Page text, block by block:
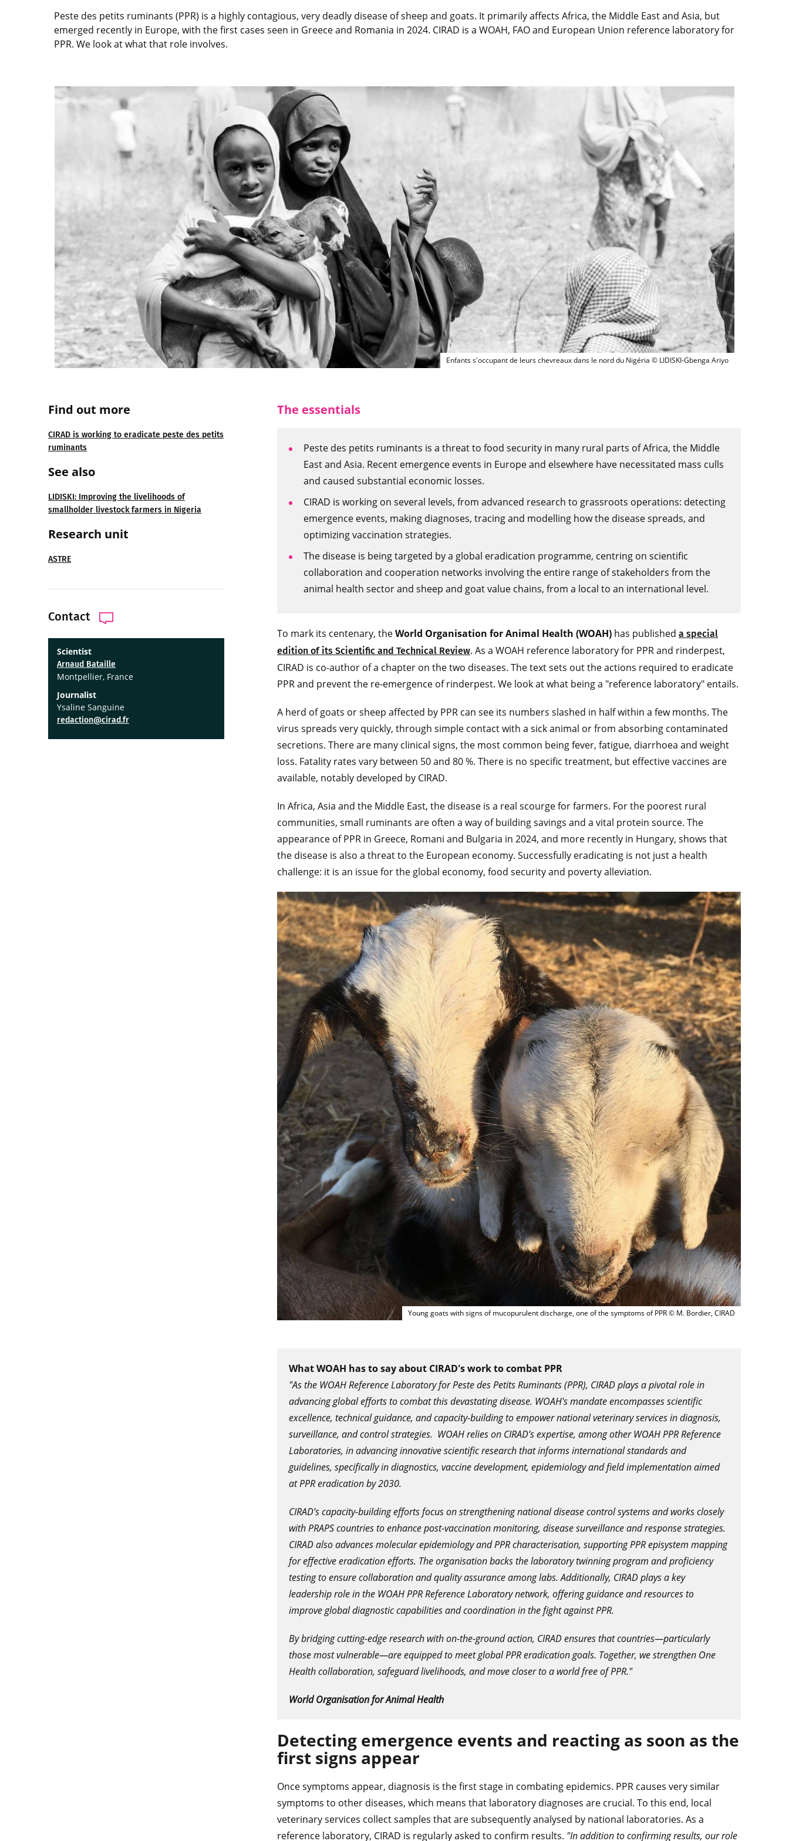
Peste des petits ruminants (PPR) is a highly contagious, very deadly disease of sheep and goats. It primarily affects Africa, the Middle East and Asia, but
emerged recently in Europe, with the first cases seen in Greece and Romania in 2024. CIRAD is a WOAH, FAO and European Union reference laboratory for
PPR. We look at what that role involves.
Enfants s'occupant de leurs chevreaux dans le nord du
Enfants s'occupant de leurs chevreaux dans le nord du Nigéria © LIDISKI-Gbenga Ariyo
Find out more
CIRAD is working to eradicate peste des petits
ruminants
See also
LIDISKI: Improving the livelihoods of
smallholder livestock farmers in Nigeria
Research unit
ASTRE
Contact
Scientist
Arnaud Bataille
Montpellier, France
Journalist
Ysaline Sanguine
redaction@cirad.fr
The essentials
Peste des petits ruminants is a threat to food security in many rural parts of Africa, the Middle
East and Asia. Recent emergence events in Europe and elsewhere have necessitated mass culls
and caused substantial economic losses.
CIRAD is working on several levels, from advanced research to grassroots operations: detecting
emergence events, making diagnoses, tracing and modelling how the disease spreads, and
optimizing vaccination strategies.
The disease is being targeted by a global eradication programme, centring on scientific
collaboration and cooperation networks involving the entire range of stakeholders from the
animal health sector and sheep and goat value chains, from a local to an international level.
To mark its centenary, theWorld Organisation for Animal Health (WOAH) has published a special
edition of its Scientific and Technical Review. As a WOAH reference laboratory for PPR and rinderpest,
CIRAD is co-author of a chapter on the two diseases. The text sets out the actions required to eradicate
PPR and prevent the re-emergence of rinderpest. We look at what being a "reference laboratory" entails.
A herd of goats or sheep affected by PPR can see its numbers slashed in half within a few months. The
virus spreads very quickly, through simple contact with a sick animal or from absorbing contaminated
secretions. There are many clinical signs, the most common being fever, fatigue, diarrhoea and weight
loss. Fatality rates vary between 50 and 80 %. There is no specific treatment, but effective vaccines are
available, notably developed by CIRAD.
In Africa, Asia and the Middle East, the disease is a real scourge for farmers. For the poorest rural
communities, small ruminants are often a way of building savings and a vital protein source. The
appearance of PPR in Greece, Romani and Bulgaria in 2024, and more recently in Hungary, shows that
the disease is also a threat to the European economy. Successfully eradicating is not just a health
challenge: it is an issue for the global economy, food security and poverty alleviation.
Young goats with signs of mucopurulent discharge, one of the symptoms of PPR © M. Bordier, CIRAD
What WOAH has to say about CIRAD's work to combat PPR
"As the WOAH Reference Laboratory for Peste des Petits Ruminants (PPR), CIRAD plays a pivotal role in
advancing global efforts to combat this devastating disease. WOAH's mandate encompasses scientific
excellence, technical guidance, and capacity-building to empower national veterinary services in diagnosis,
surveillance, and control strategies. WOAH relies on CIRAD’s expertise, among other WOAH PPR Reference
Laboratories, in advancing innovative scientific research that informs international standards and
guidelines, specifically in diagnostics, vaccine development, epidemiology and field implementation aimed
at PPR eradication by 2030.
CIRAD’s capacity-building efforts focus on strengthening national disease control systems and works closely
with PRAPS countries to enhance post-vaccination monitoring, disease surveillance and response strategies.
CIRAD also advances molecular epidemiology and PPR characterisation, supporting PPR episystem mapping
for effective eradication efforts. The organisation backs the laboratory twinning program and proficiency
testing to ensure collaboration and quality assurance among labs. Additionally, CIRAD plays a key
leadership role in the WOAH PPR Reference Laboratory network, offering guidance and resources to
improve global diagnostic capabilities and coordination in the fight against PPR.
By bridging cutting-edge research with on-the-ground action, CIRAD ensures that countries—particularly
those most vulnerable—are equipped to meet global PPR eradication goals. Together, we strengthen One
Health collaboration, safeguard livelihoods, and move closer to a world free of PPR."
World Organisation for Animal Health
Detecting emergence events and reacting as soon as the
first signs appear
Once symptoms appear, diagnosis is the first stage in combating epidemics. PPR causes very similar
symptoms to other diseases, which means that laboratory diagnoses are crucial. To this end, local
veterinary services collect samples that are subsequently analysed by national laboratories. As a
reference laboratory, CIRAD is regularly asked to confirm results. "In addition to confirming results, our role